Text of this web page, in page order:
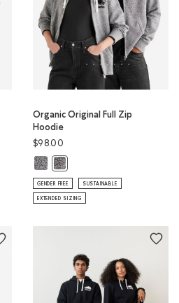
S&P/IVORY Color
S&P/BLACK Color
Organic Original Full Zip
Hoodie
$98.00
Organic Original Full Zip Hoodie:
Organic Original Full Zip
GENDER FREE SUSTAINABLE
EXTENDED SIZING